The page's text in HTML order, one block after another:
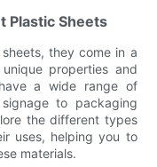
Plastic Sheets
they come in a
properties and
a wide range of
to packaging
the different types
uses, helping you to
materials.